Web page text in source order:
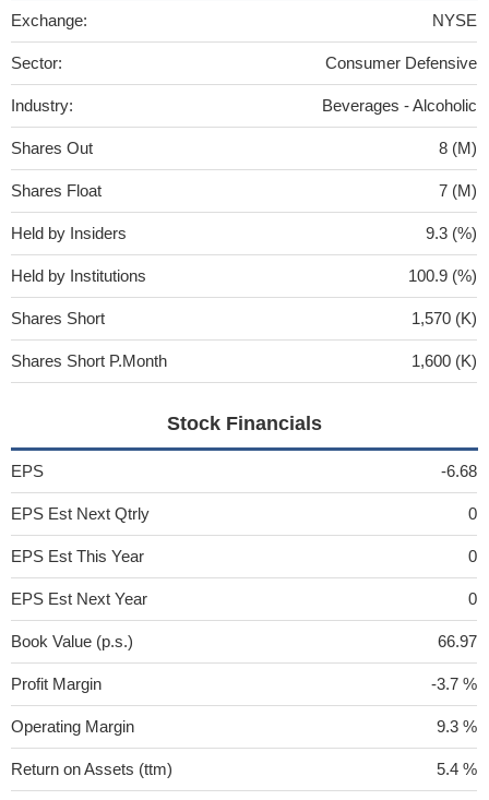
Exchange: NYSE
Sector: Consumer Defensive
Industry: Beverages - Alcoholic
Shares Out 8 (M)
Shares Float 7 (M)
Held by Insiders 9.3 (%)
Held by Institutions 100.9 (%)
Shares Short 1,570 (K)
Shares Short P.Month 1,600 (K)
Stock Financials
EPS -6.68
EPS Est Next Qtrly 0
EPS Est This Year 0
EPS Est Next Year 0
Book Value (p.s.) 66.97
Profit Margin -3.7 %
Operating Margin 9.3 %
Return on Assets (ttm) 5.4 %